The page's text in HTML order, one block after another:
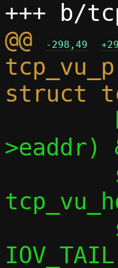
@@
-298,49
>eaddr)